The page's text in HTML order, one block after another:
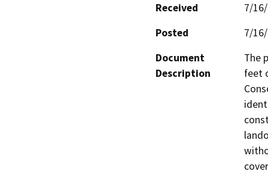
Received
7/
Posted
7/
Document
Description
The
feet